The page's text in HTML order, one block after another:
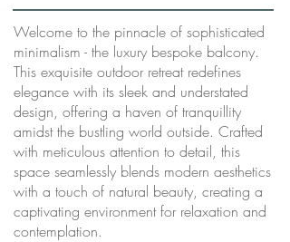
Welcome to the pinnacle of sophisticated
minimalism - the luxury bespoke balcony.
This exquisite outdoor retreat redefines
elegance with its sleek and understated
design, offering a haven of tranquillity
amidst the bustling world outside. Crafted
with meticulous attention to detail, this
space seamlessly blends modern aesthetics
with a touch of natural beauty, creating a
captivating environment for relaxation and
contemplation.